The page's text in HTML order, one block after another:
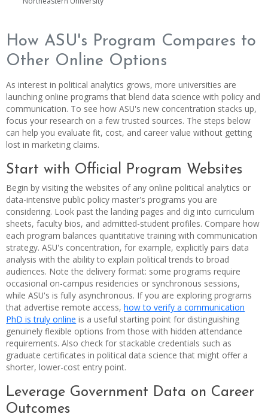
How ASU's Program Compares to
Other Online Options
As interest in political analytics grows, more universities are
launching online programs that blend data science with policy and
communication. To see how ASU's new concentration stacks up,
focus your research on a few trusted sources. The steps below
can help you evaluate fit, cost, and career value without getting
lost in marketing claims.
Start with Official Program Websites
Begin by visiting the websites of any online political analytics or
data-intensive public policy master's programs you are
considering. Look past the landing pages and dig into curriculum
sheets, faculty bios, and admitted-student profiles. Compare how
each program balances quantitative training with communication
strategy. ASU's concentration, for example, explicitly pairs data
analysis with the ability to explain political trends to broad
audiences. Note the delivery format: some programs require
occasional on-campus residencies or synchronous sessions,
while ASU's is fully asynchronous. If you are exploring programs
that advertise remote access,how to verify a communication
PhD is truly online is a useful starting point for distinguishing
genuinely flexible options from those with hidden attendance
requirements. Also check for stackable credentials such as
graduate certificates in political data science that might offer a
shorter, lower-cost entry point.
Leverage Government Data on Career
Outcomes